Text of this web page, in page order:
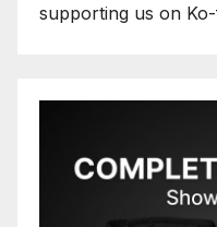
supporting us on